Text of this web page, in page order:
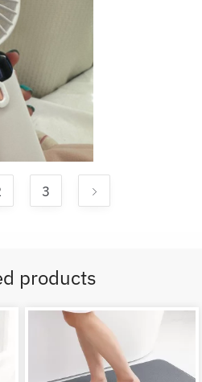
3
products